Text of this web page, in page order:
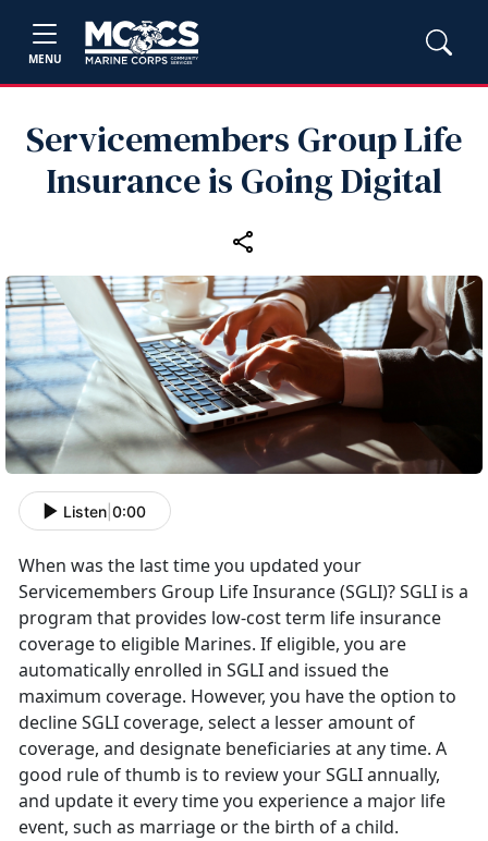
MENU
Servicemembers Group Life
Insurance is Going Digital
Listen 0:00
When was the last time you updated your
Servicemembers Group Life Insurance (SGLI)? SGLI is a
program that provides low-cost term life insurance
coverage to eligible Marines. If eligible, you are
automatically enrolled in SGLI and issued the
maximum coverage. However, you have the option to
decline SGLI coverage, select a lesser amount of
coverage, and designate beneficiaries at any time. A
good rule of thumb is to review your SGLI annually,
and update it every time you experience a major life
event, such as marriage or the birth of a child.